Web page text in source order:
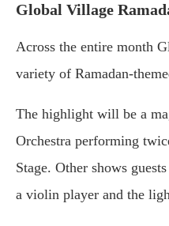
Global Village
Across the entire month
variety of Ramadan-
The highlight will be a
Orchestra performing
Stage. Other shows
a violin player and the